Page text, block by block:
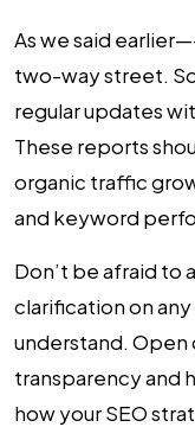
As we said
two-way street.
regular updates
These reports
organic traffic
and keyword
Don’t be afraid to
clarification on
understand. Open
transparency and
how your SEO